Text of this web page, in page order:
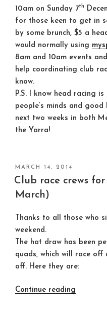
10am on Sunday 7th
for those keen to get in
by some brunch, $5 a
would normally using
8am and 10am events
help coordinating club
know.
P.S. I know head racing
people’s minds and
next two weeks in both
the Yarra!
POSTED
ON
MARCH 14, 2014
Club race crews
March)
Thanks to all those who
weekend.
The hat draw has been
quads, which will race
off. Here they are:
Continue reading